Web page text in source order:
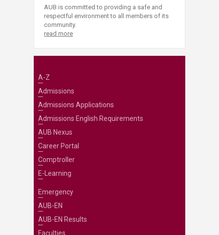
AUB is committed to providing a safe and
respectful environment to all members of its
community.
read more
A-Z
Admissions
Admissions Applications
Admissions English Requirements
AUB Nexus
Career Portal
Comptroller
E-Learning
Emergency
AUB-EN
AUB-EN Results
Faculties